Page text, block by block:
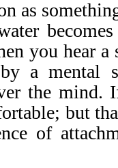
as
you hear
a mental
the mind.
but
of